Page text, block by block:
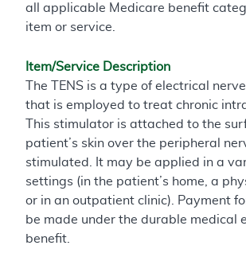
all applicable Medicare benefit
item or service.
Item/Service Description
The TENS is a type of electrical
that is employed to treat chronic
This stimulator is attached to the
patient’s skin over the peripheral
stimulated. It may be applied in a
settings (in the patient’s home, a
or in an outpatient clinic). Payment
be made under the durable medical
benefit.